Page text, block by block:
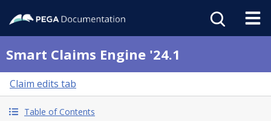
Smart Claims Engine '24.1
Claim edits tab
Table of Contents